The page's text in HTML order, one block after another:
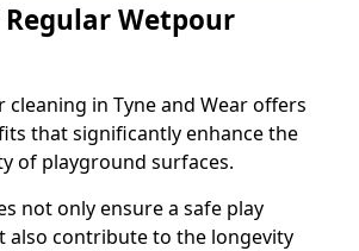
Wetpour
cleaning in Tyne and Wear offers
that significantly enhance the
of playground surfaces.
not only ensure a safe play
also contribute to the longevity